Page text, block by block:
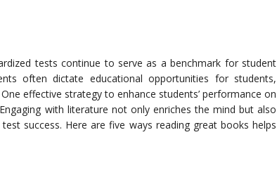
tests continue to serve as a benchmark for student
often dictate educational opportunities for students,
effective strategy to enhance students’ performance on
with literature not only enriches the mind but also
success. Here are five ways reading great books helps